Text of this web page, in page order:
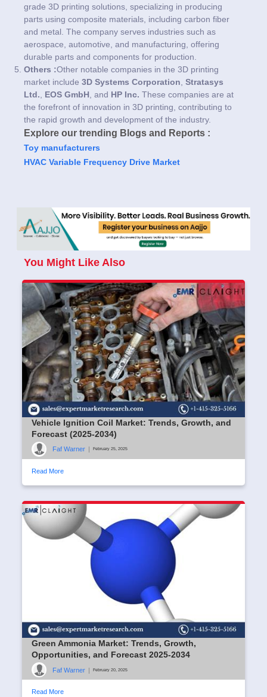
grade 3D printing solutions, specializing in producing
parts using composite materials, including carbon fiber
and metal. The company serves industries such as
aerospace, automotive, and manufacturing, offering
durable parts and components for production.
Others :Other notable companies in the 3D printing
market include 3D Systems Corporation, Stratasys
Ltd., EOS GmbH, and HP Inc. These companies are at
the forefront of innovation in 3D printing, contributing to
the rapid growth and development of the industry.
Explore our trending Blogs and Reports :
Toy manufacturers
HVAC Variable Frequency Drive Market
You Might Like Also
Vehicle Ignition Coil Market: Trends, Growth, and
Forecast (2025-2034)
Faf Warner February 25, 2025
Read More
Green Ammonia Market: Trends, Growth,
Opportunities, and Forecast 2025-2034
Faf Warner | February 20, 2025
Read More